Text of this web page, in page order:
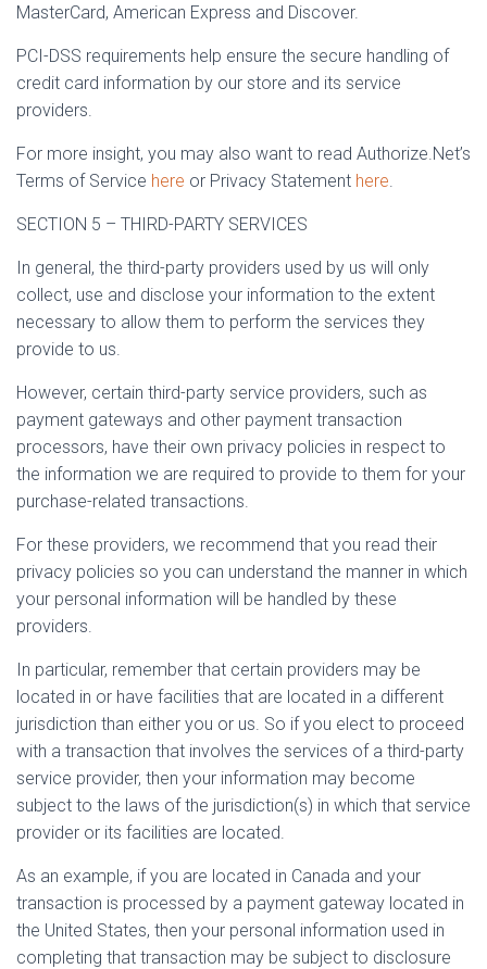
MasterCard, American Express and Discover.
PCI-DSS requirements help ensure the secure handling of
credit card information by our store and its service
providers.
For more insight, you may also want to read Authorize.Net’s
Terms of Service here or Privacy Statement here.
SECTION 5 – THIRD-PARTY SERVICES
In general, the third-party providers used by us will only
collect, use and disclose your information to the extent
necessary to allow them to perform the services they
provide to us.
However, certain third-party service providers, such as
payment gateways and other payment transaction
processors, have their own privacy policies in respect to
the information we are required to provide to them for your
purchase-related transactions.
For these providers, we recommend that you read their
privacy policies so you can understand the manner in which
your personal information will be handled by these
providers.
In particular, remember that certain providers may be
located in or have facilities that are located in a different
jurisdiction than either you or us. So if you elect to proceed
with a transaction that involves the services of a third-party
service provider, then your information may become
subject to the laws of the jurisdiction(s) in which that service
provider or its facilities are located.
As an example, if you are located in Canada and your
transaction is processed by a payment gateway located in
the United States, then your personal information used in
completing that transaction may be subject to disclosure